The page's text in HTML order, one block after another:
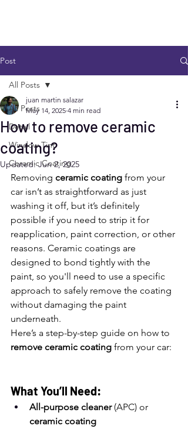
Post
All Posts
Detail
Window Tint
Ceramic Coating
All Posts
How to remove ceramic
coating?
juan martin salazar
May 14, 2025 4 min read
Updated:Jun 2, 2025
Removing ceramic coating from your
car isn’t as straightforward as just
washing it off, but it’s definitely
possible if you need to strip it for
reapplication, paint correction, or other
reasons. Ceramic coatings are
designed to bond tightly with the
paint, so you'll need to use a specific
approach to safely remove the coating
without damaging the paint
underneath.
Here’s a step-by-step guide on how to
remove ceramic coating from your car:
What You’ll Need:
All-purpose cleaner (APC) or
ceramic coating